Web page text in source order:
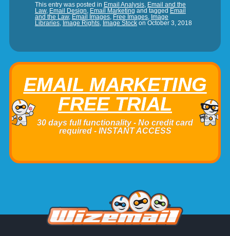
This entry was posted in Email Analysis, Email and the
Law, Email Design, Email Marketing and tagged Email
and the Law, Email Images, Free Images, Image
Libraries, Image Rights, Image Stockon October 3, 2018
EMAIL MARKETING
FREE TRIAL
30 days full functionality - No credit card
required - INSTANT ACCESS